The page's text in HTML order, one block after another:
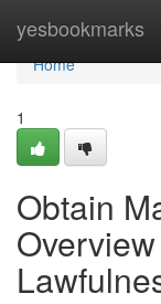
yesbookmarks
Home
Home
1
Obtain